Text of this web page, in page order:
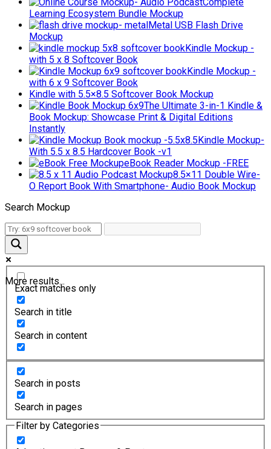
Complete
Learning Ecosystem Bundle Mockup
Metal USB Flash Drive
Mockup
Kindle Mockup -
with 5 x 8 Softcover Book
Kindle Mockup -
with 6 x 9 Softcover Book
Kindle with 5.5×8.5 Softcover Book Mockup
The Ultimate 3-in-1 Kindle &
Book Mockup: Showcase Print & Digital Editions
Instantly
Kindle Mockup-
With 5.5 x 8.5 Hardcover Book -v1
eBook Reader Mockup -FREE
8.5×11 Double Wire-
O Report Book With Smartphone- Audio Book Mockup
Search Mockup
More results...
Exact matches only
Search in title
Search in content
Search in posts
Search in pages
Filter by Categories